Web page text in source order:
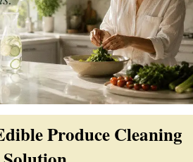
Produce Cleaning